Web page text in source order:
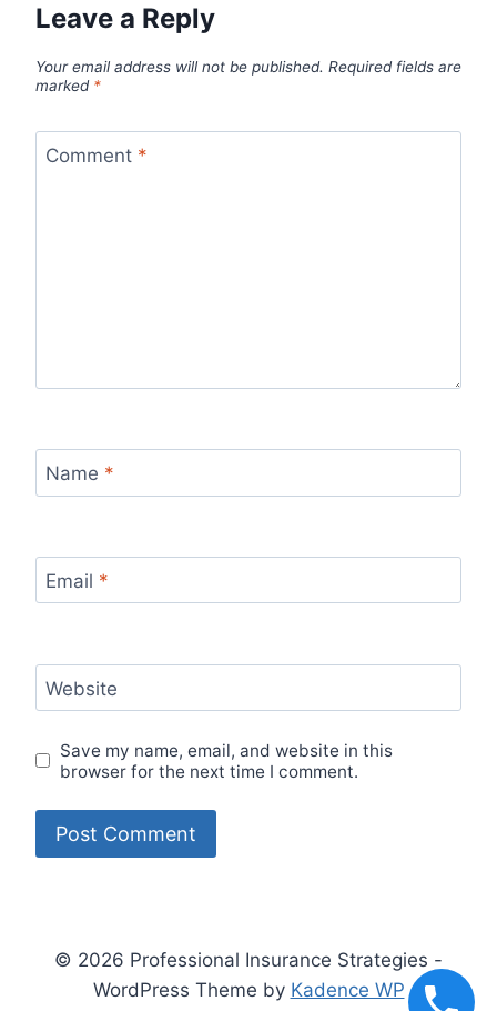
Leave a Reply
Your email address will not be published. Required fields are
marked *
Comment *
Name *
Email *
Website
Save my name, email, and website in this
browser for the next time I comment.
© 2026 Professional Insurance Strategies -
WordPress Theme by Kadence WP